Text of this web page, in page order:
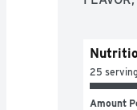
25
Amount